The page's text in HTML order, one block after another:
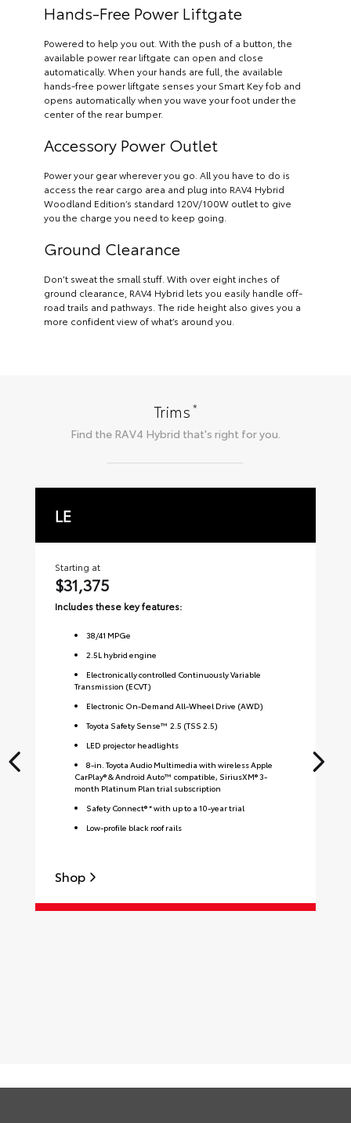
Hands-Free Power Liftgate
Powered to help you out. With the push of a button, the
available power rear liftgate can open and close
automatically. When your hands are full, the available
hands-free power liftgate senses your Smart Key fob and
opens automatically when you wave your foot under the
center of the rear bumper.
Accessory Power Outlet
Power your gear wherever you go. All you have to do is
access the rear cargo area and plug into RAV4 Hybrid
Woodland Edition’s standard 120V/100W outlet to give
you the charge you need to keep going.
Ground Clearance
Don’t sweat the small stuff. With over eight inches of
ground clearance, RAV4 Hybrid lets you easily handle off-
road trails and pathways. The ride height also gives you a
more confident view of what’s around you.
Trims*
Find the RAV4 Hybrid that's right for you.
LE
Starting at
$31,375
Includes these key features:
38/41 MPGe
2.5L hybrid engine
Electronically controlled Continuously Variable
Transmission (ECVT)
Electronic On-Demand All-Wheel Drive (AWD)
Toyota Safety Sense™ 2.5 (TSS 2.5)
LED projector headlights
8-in. Toyota Audio Multimedia with wireless Apple
CarPlay® & Android Auto™ compatible, SiriusXM® 3-
month Platinum Plan trial subscription
Safety Connect® * with up to a 10-year trial
Low-profile black roof rails
Shop